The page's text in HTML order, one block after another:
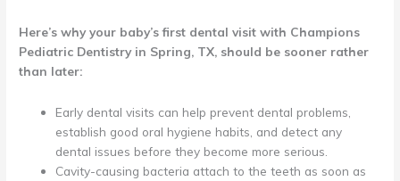
Here’s why your baby’s first dental visit with Champions
Pediatric Dentistry in Spring, TX, should be sooner rather
than later:
Early dental visits can help prevent dental problems,
establish good oral hygiene habits, and detect any
dental issues before they become more serious.
Cavity-causing bacteria attach to the teeth as soon as